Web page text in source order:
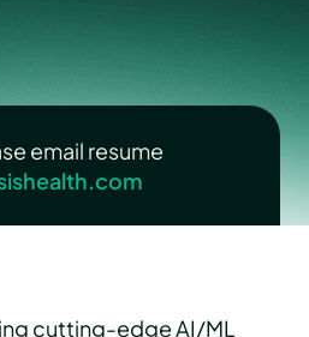
email resume
cutting-edge AI/ML